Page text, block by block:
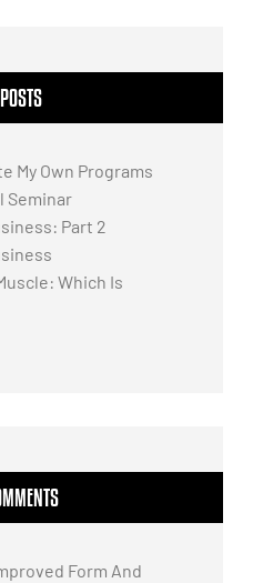
My Own Programs
Seminar
Part 2
Which Is
Form And